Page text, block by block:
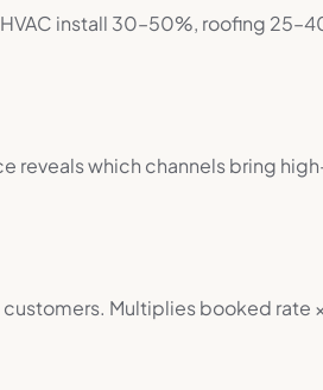
install 30–50%, roofing
reveals which channels bring
Multiplies booked rate